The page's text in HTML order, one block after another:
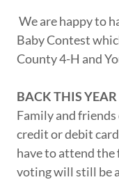
We are happy to
Baby Contest
County 4-H and
BACK THIS
Family and
credit or debit
have to attend the
voting will still be